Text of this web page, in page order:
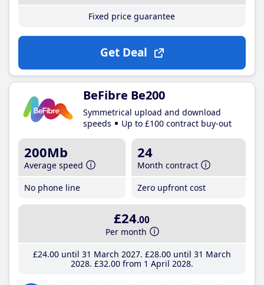
Fixed price guarantee
Get Deal
BeFibre Be200
Symmetrical upload and download
speeds
Up to £100 contract buy-out
200Mb
Average speed
No phone line
24
Month contract
Zero upfront cost
£24.00
Per month
£24.00until 31 March 2027 £28.00until 31 March
2028 £32.00from 1 April 2028